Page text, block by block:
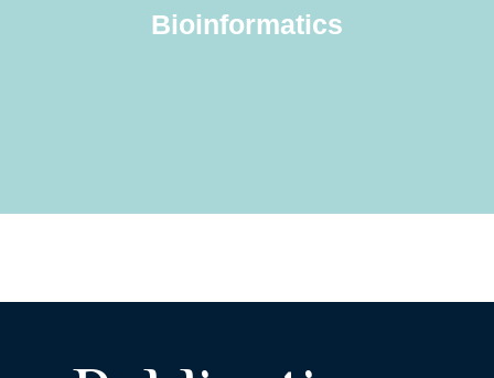
Bioinformatics